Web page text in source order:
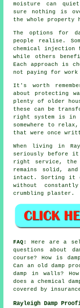
moisture can
sure nothing is
the whole property
The options for
people realise.
chemical injection
while others
Each approach is
not paying for work
It's worth
about protecting
plenty of older
these can be
right system is in
somewhere to
that were once
When living in
seriously before it
right service, the
remains solid,
intact. Sorting it
without
crumbling plaster.
FAQ:
Here are a
questions about
course? How is
Can an old damp
damp in walls?
does a chemical
covered by
Rayleigh Damp